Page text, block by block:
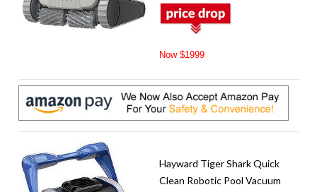
Now $1999
Hayward Tiger Shark Quick
Clean Robotic Pool Vacuum